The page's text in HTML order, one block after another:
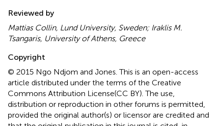
Reviewed by
Mattias Collin, Lund University, Sweden; Iraklis M.
Tsangaris, University of Athens, Greece
Copyright
© 2015 Ngo Ndjom and Jones.This is an open-access
article distributed under the terms of the Creative
Commons Attribution License(CC BY). The use,
distribution or reproduction in other forums is permitted,
provided the original author(s) or licensor are credited and